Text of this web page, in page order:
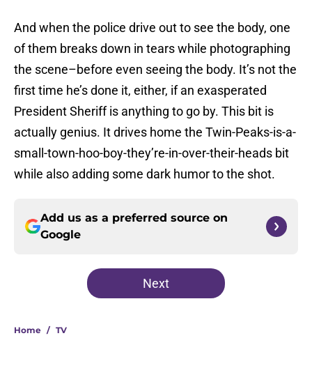
And when the police drive out to see the body, one
of them breaks down in tears while photographing
the scene–before even seeing the body. It’s not the
first time he’s done it, either, if an exasperated
President Sheriff is anything to go by. This bit is
actually genius. It drives home the Twin-Peaks-is-a-
small-town-hoo-boy-they’re-in-over-their-heads bit
while also adding some dark humor to the shot.
Add us as a preferred source on
Google
Next
Home / TV